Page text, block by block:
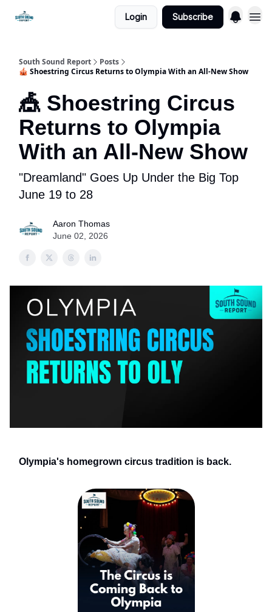
Login Subscribe
South Sound Report
Posts
🎪 Shoestring Circus Returns to Olympia With an All-New Show
🎪 Shoestring Circus
Returns to Olympia
With an All-New Show
"Dreamland" Goes Up Under the Big Top
June 19 to 28
Aaron Thomas
June 02, 2026
Olympia's homegrown circus tradition is back.